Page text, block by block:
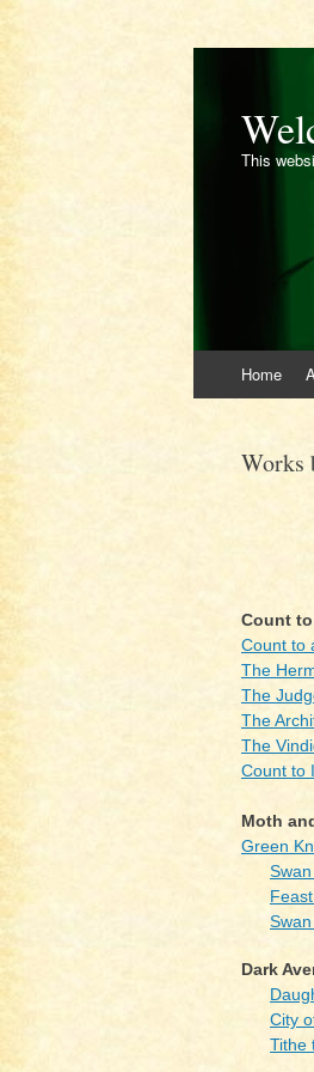
This
to
Home
Works
Count
Count to
The
The
The
The
Count to
Moth
Green
Swan
Swan
Dark
City
Tithe